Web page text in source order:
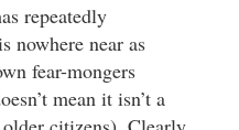
repeatedly
nowhere near as
fear-mongers
mean it isn’t a